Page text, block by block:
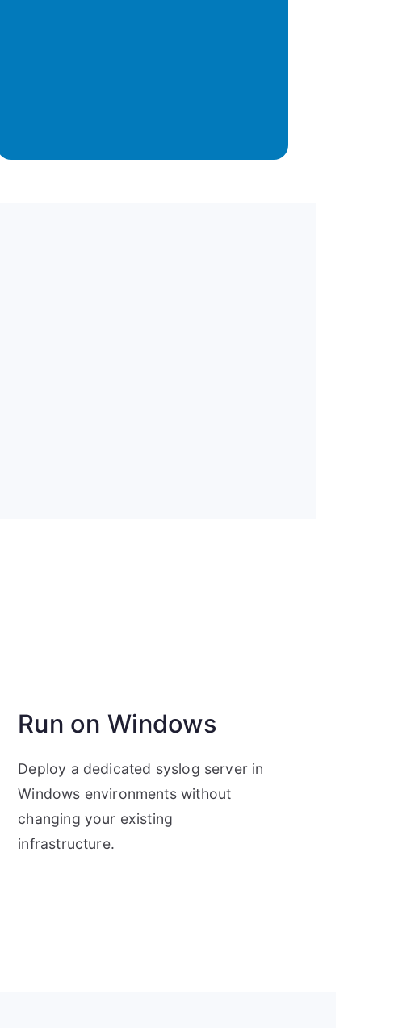
Run on Windows
Deploy a dedicated syslog server in
Windows environments without
changing your existing
infrastructure.